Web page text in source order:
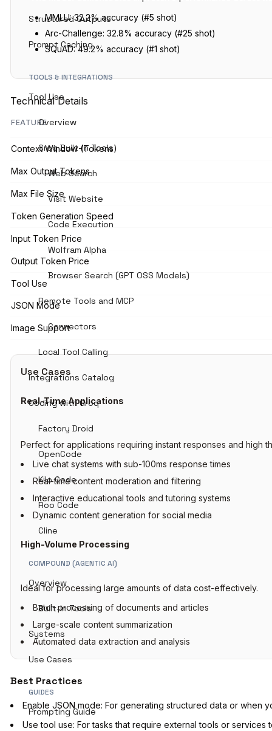
Structured Outputs
Prompt Caching
TOOLS & INTEGRATIONS
Tool Use
Overview
Groq Built-In Tools
Web Search
Visit Website
Code Execution
Wolfram Alpha
Browser Search (GPT OSS Models)
Remote Tools and MCP
Connectors
Local Tool Calling
Integrations Catalog
Coding with Groq
Factory Droid
OpenCode
Kilo Code
Roo Code
Cline
COMPOUND (AGENTIC AI)
Overview
Built-In Tools
Systems
Use Cases
GUIDES
Prompting Guide
MMLU: 32.2% accuracy (#5 shot)
Arc-Challenge: 32.8% accuracy (#25 shot)
SQuAD: 49.2% accuracy (#1 shot)
Technical Details
FEATURE
Context Window (Tokens)
Max Output Tokens
Max File Size
Token Generation Speed
Input Token Price
Output Token Price
Tool Use
JSON Mode
Image Support
Use Cases
Real-Time Applications
Perfect for applications requiring instant responses and high
Live chat systems with sub-100ms response times
Real-time content moderation and filtering
Interactive educational tools and tutoring systems
Dynamic content generation for social media
High-Volume Processing
Ideal for processing large amounts of data cost-effectively.
Batch processing of documents and articles
Large-scale content summarization
Automated data extraction and analysis
Best Practices
Enable JSON mode: For generating structured data or when
Use tool use: For tasks that require external tools or services